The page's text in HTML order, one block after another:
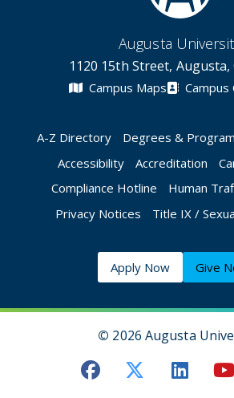
Augusta
1120 15th Street, Augusta,
Campus Maps Campus
A-Z Directory Degrees &
Accessibility
Accreditation
Compliance Hotline
Human
Privacy Notices
Title IX /
Apply Now Give
© 2026 Augusta
AugustaAugusta